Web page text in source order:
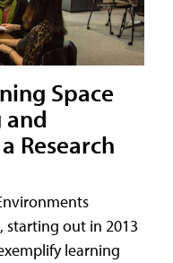
Space
and
Research
starting out in 2013
learning